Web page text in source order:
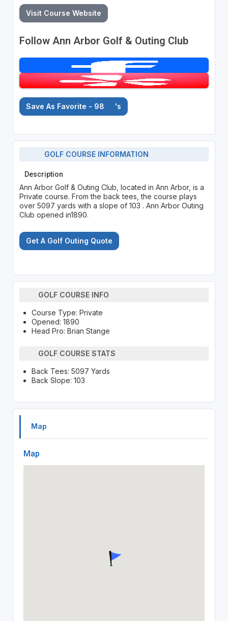
Visit Course Website
Follow Ann Arbor Golf & Outing Club
Save As Favorite - 98 's
GOLF COURSE INFORMATION
Description
Ann Arbor Golf & Outing Club, located in Ann Arbor, is a
Private course. From the back tees, the course plays
over 5097 yards with a slope of 103 . Ann Arbor Outing
Club opened in1890.
Get A Golf Outing Quote
GOLF COURSE INFO
Course Type: Private
Opened: 1890
Head Pro: Brian Stange
GOLF COURSE STATS
Back Tees: 5097 Yards
Back Slope: 103
Map
Map